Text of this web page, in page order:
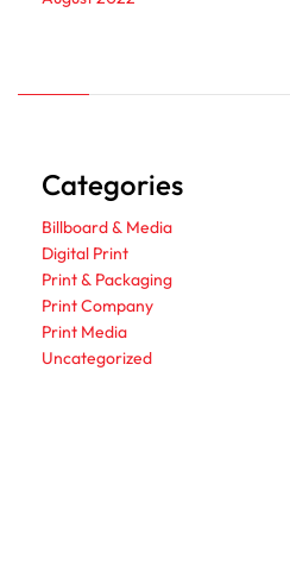
Categories
Billboard & Media
Digital Print
Print & Packaging
Print Company
Print Media
Uncategorized